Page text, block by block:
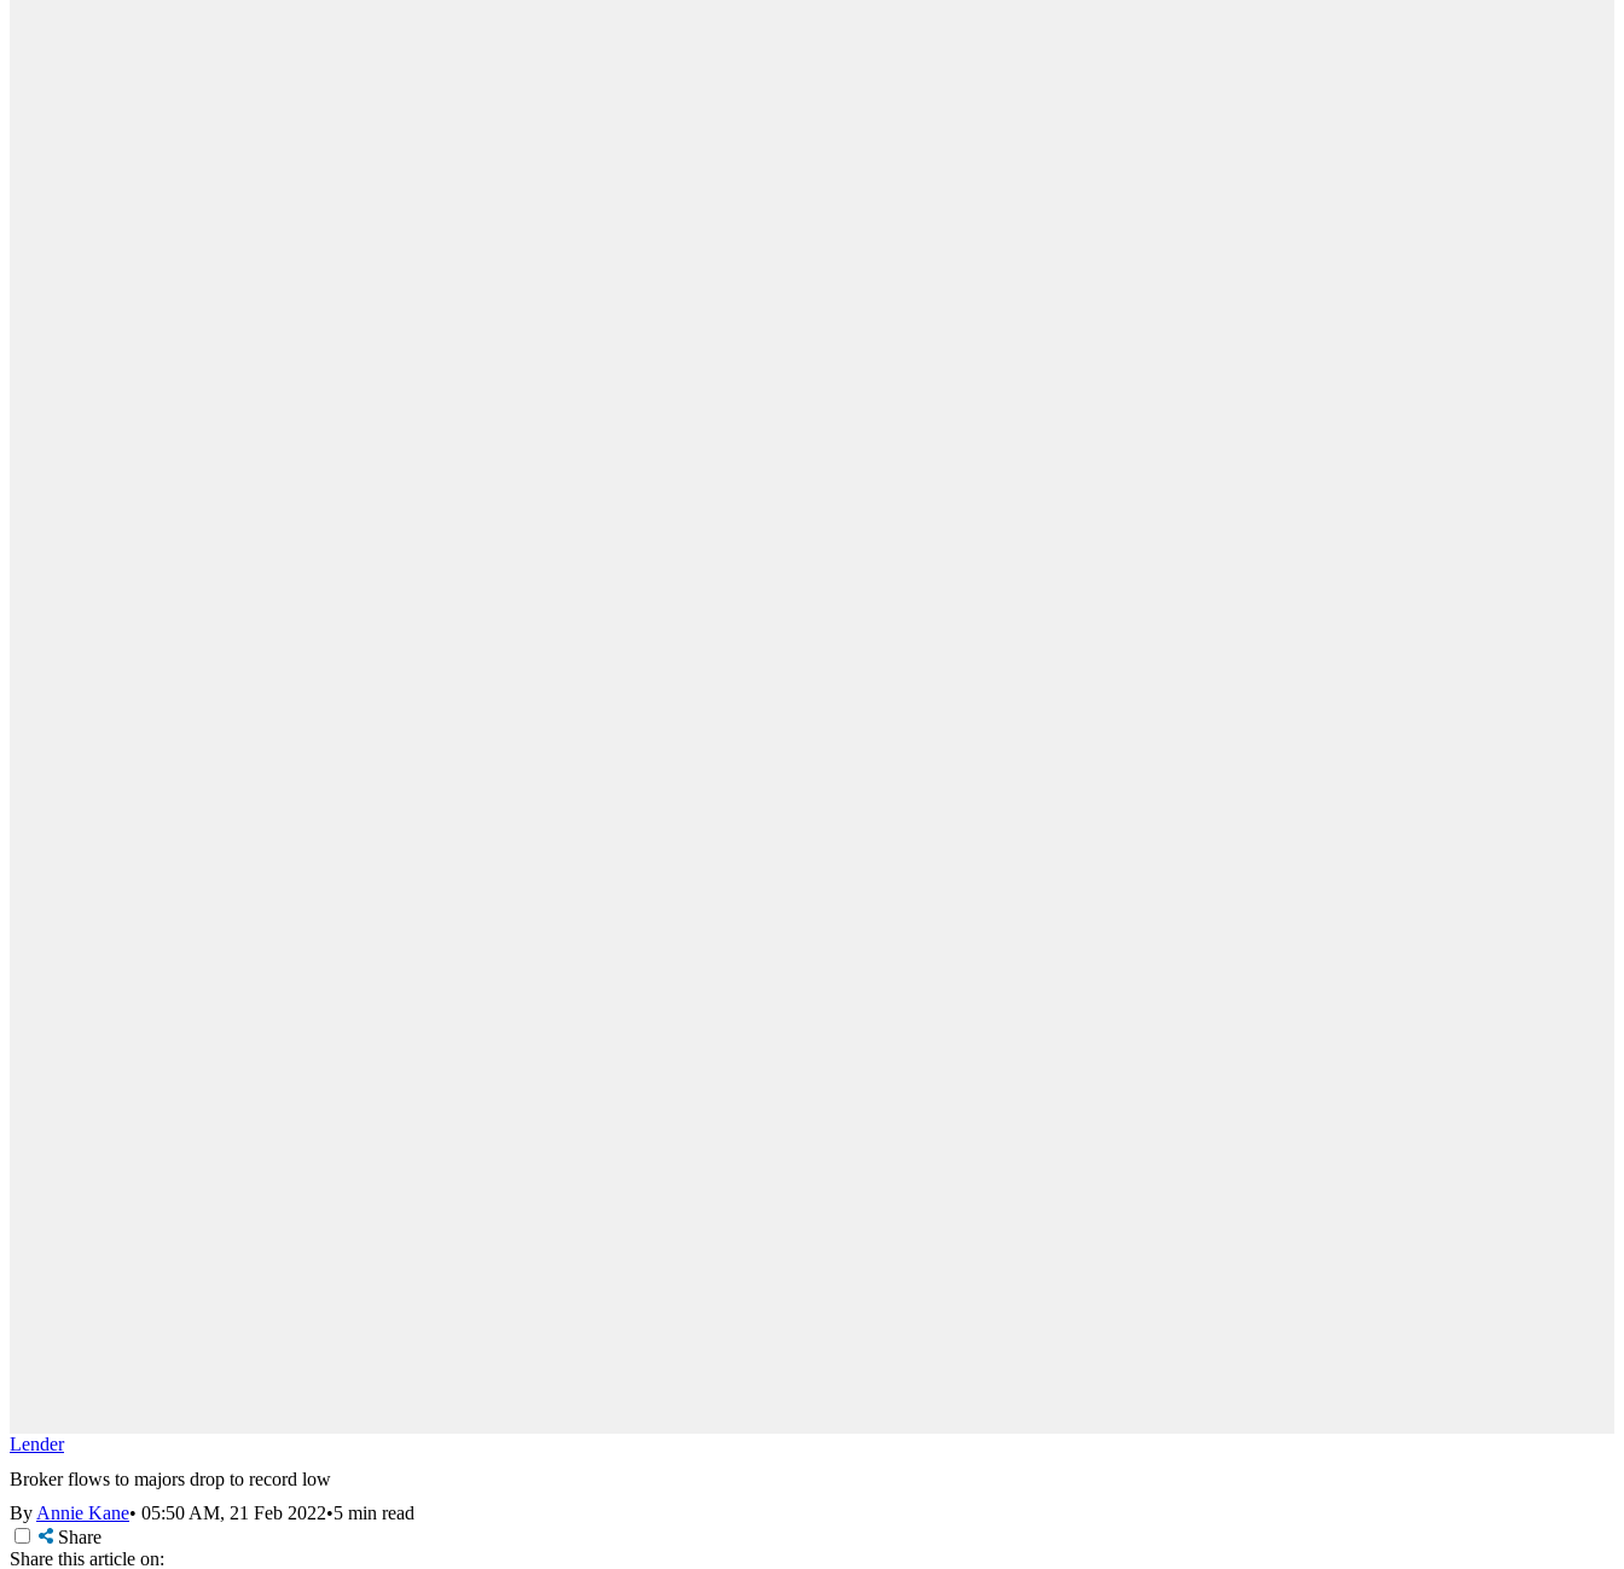
Lender
Broker flows to majors drop to record low
ByAnnie Kane• 05:50 AM, 21 Feb 2022•5 min read
Share
Share this article on: